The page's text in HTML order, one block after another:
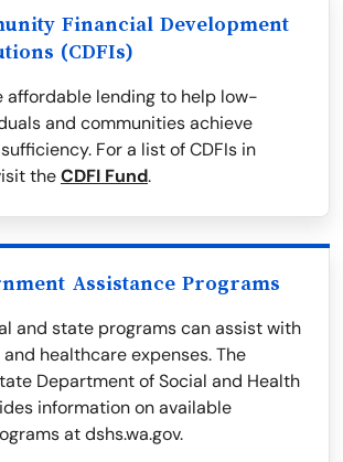
Financial Development
(CDFIs)
affordable lending to help low-
and communities achieve
For a list of CDFIs in
theCDFI Fund.
Assistance Programs
and state programs can assist with
and healthcare expenses. The
Department of Social and Health
information on available
at dshs.wa.gov.